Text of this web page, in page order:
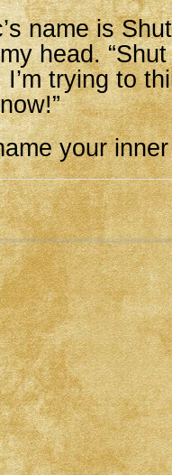
name is
head. “Shut
trying to
your